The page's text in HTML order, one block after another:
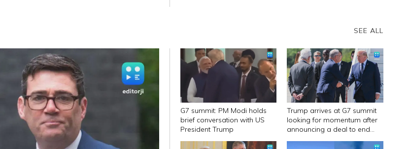
SEE ALL
G7 summit: PM Modi holds
brief conversation with US
President Trump
Trump arrives at G7 summit
looking for momentum after
announcing a deal to end